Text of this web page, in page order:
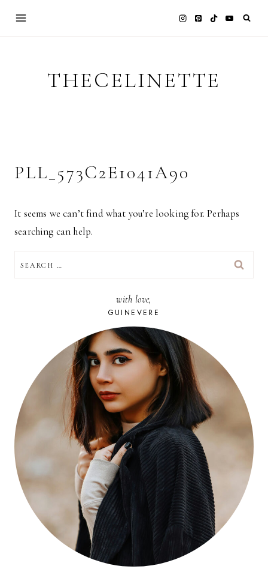
THECELINETTE
PLL_573C2E1041A90
It seems we can’t find what you’re looking for. Perhaps
searching can help.
FOR:
with love,
GUINEVERE